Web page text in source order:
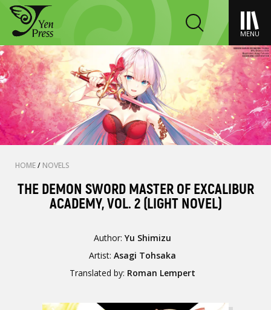
MENU
HOME/ NOVELS
THE DEMON SWORD MASTER OF EXCALIBUR
ACADEMY, VOL. 2 (LIGHT NOVEL)
Author: Yu Shimizu
Artist: Asagi Tohsaka
Translated by: Roman Lempert